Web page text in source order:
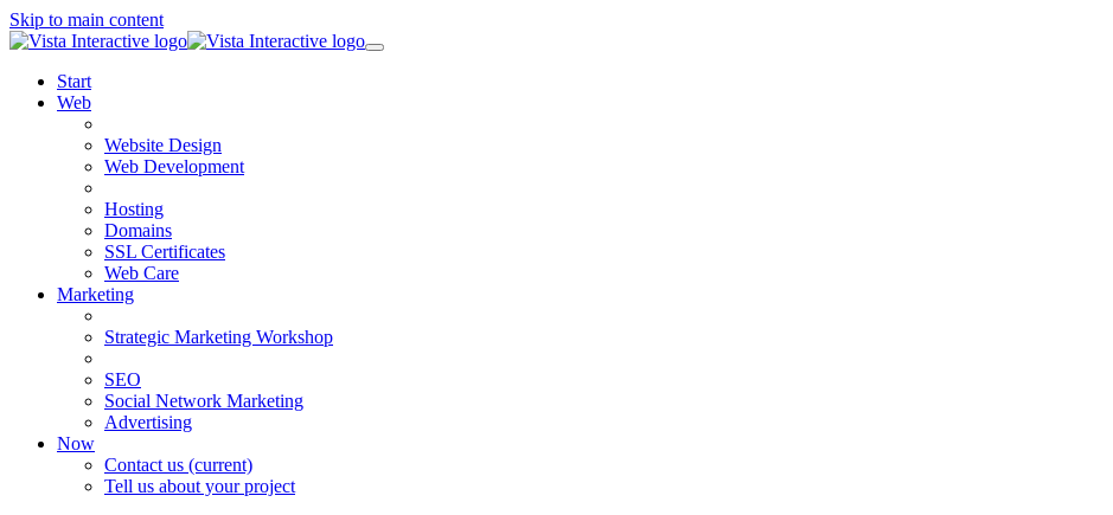
Skip to main content
Start
Web
Website Design
Web Development
Hosting
Domains
SSL Certificates
Web Care
Marketing
Strategic Marketing Workshop
SEO
Social Network Marketing
Advertising
Now
Contact us (current)
Tell us about your project